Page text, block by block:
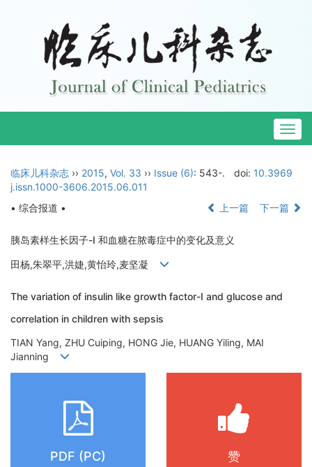
临床儿科杂志 ›› 2015, Vol. 33 ›› Issue (6): 543-. doi: 10.3969
j.issn.1000-3606.2015.06.011
• 综合报道 •
上一篇 下一篇
胰岛素样生长因子-I 和血糖在脓毒症中的变化及意义
田杨,朱翠平,洪婕,黄怡玲,麦坚凝
The variation of insulin like growth factor-I and glucose and
correlation in children with sepsis
TIAN Yang, ZHU Cuiping, HONG Jie, HUANG Yiling, MAI
Jianning
PDF (PC) 赞